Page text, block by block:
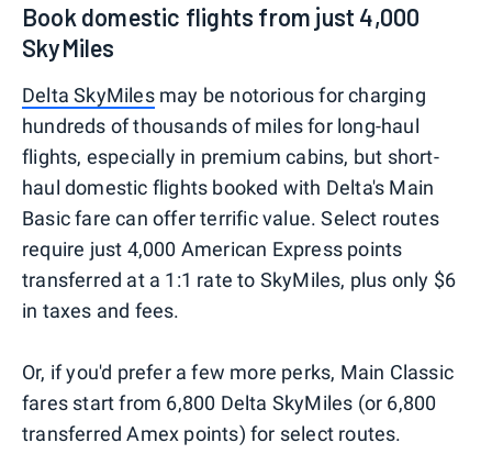
Book domestic flights from just 4,000
SkyMiles
Delta SkyMilesmay be notorious for charging
hundreds of thousands of miles for long-haul
flights, especially in premium cabins, but short-
haul domestic flights booked with Delta's Main
Basic fare can offer terrific value. Select routes
require just 4,000 American Express points
transferred at a 1:1 rate to SkyMiles, plus only $6
in taxes and fees.
Or, if you'd prefer a few more perks, Main Classic
fares start from 6,800 Delta SkyMiles (or 6,800
transferred Amex points) for select routes.